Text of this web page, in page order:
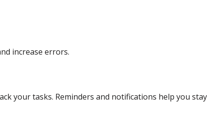
increase errors.
your tasks. Reminders and notifications help you